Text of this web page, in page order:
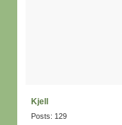
Kjell
Posts: 129